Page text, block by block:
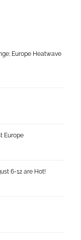
Europe Heatwave
Europe
6-12 are Hot!